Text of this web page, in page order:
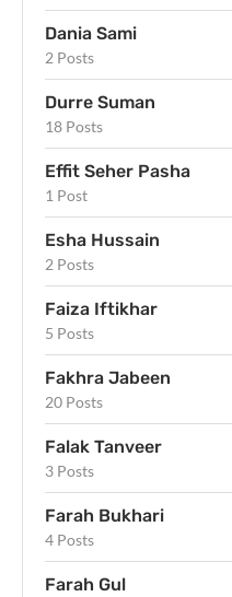
Dania Sami
2 Posts
Durre Suman
18 Posts
Effit Seher Pasha
1 Post
Esha Hussain
2 Posts
Faiza Iftikhar
5 Posts
Fakhra Jabeen
20 Posts
Falak Tanveer
3 Posts
Farah Bukhari
4 Posts
Farah Gul